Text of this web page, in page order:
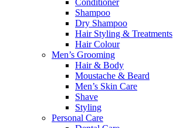
Shampoo
Dry Shampoo
Hair Styling & Treatments
Hair Colour
Men’s Grooming
Hair & Body
Moustache & Beard
Men’s Skin Care
Shave
Styling
Personal Care